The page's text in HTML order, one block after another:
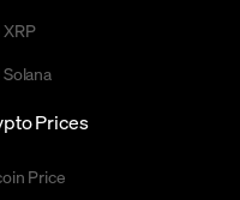
Prices
Price